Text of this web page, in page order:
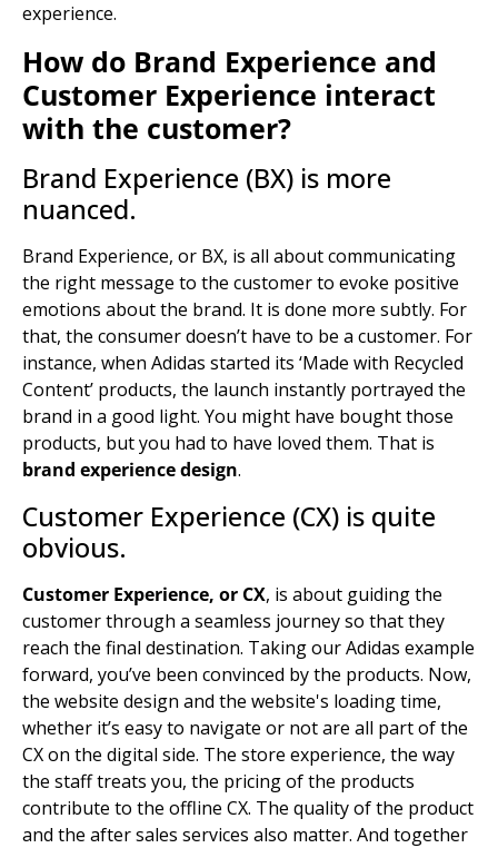
experience.
How do Brand Experience and
Customer Experience interact
with the customer?
Brand Experience (BX) is more
nuanced.
Brand Experience, or BX, is all about communicating
the right message to the customer to evoke positive
emotions about the brand. It is done more subtly. For
that, the consumer doesn’t have to be a customer. For
instance, when Adidas started its ‘Made with Recycled
Content’ products, the launch instantly portrayed the
brand in a good light. You might have bought those
products, but you had to have loved them. That is
brand experience design.
Customer Experience (CX) is quite
obvious.
Customer Experience, or CX, is about guiding the
customer through a seamless journey so that they
reach the final destination. Taking our Adidas example
forward, you’ve been convinced by the products. Now,
the website design and the website's loading time,
whether it’s easy to navigate or not are all part of the
CX on the digital side. The store experience, the way
the staff treats you, the pricing of the products
contribute to the offline CX. The quality of the product
and the after sales services also matter. And together